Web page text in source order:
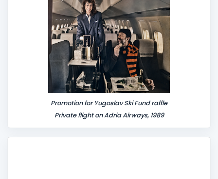
Promotion for Yugoslav Ski Fund raffle
Private flight on Adria Airways, 1989